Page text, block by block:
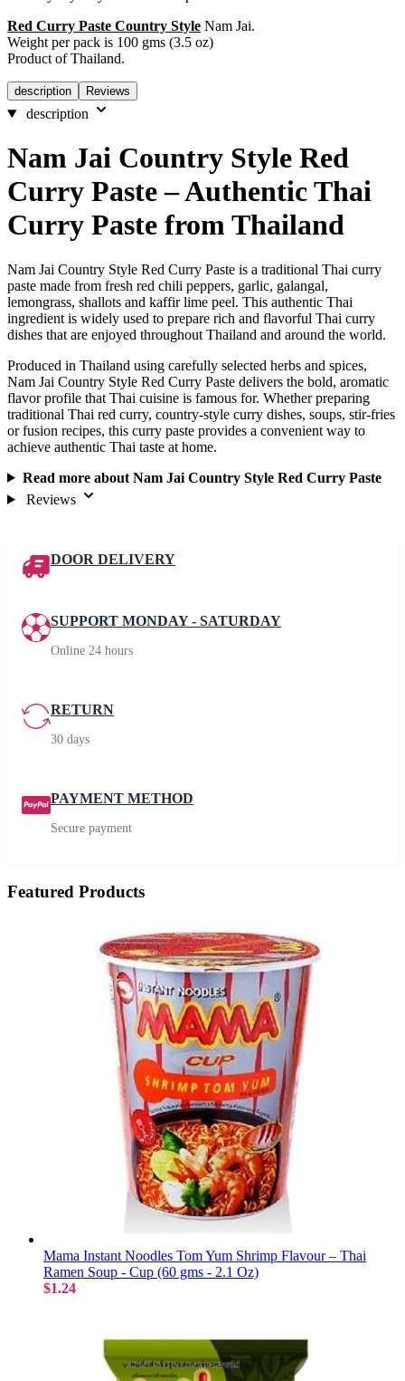
Red Curry Paste Country Style Nam Jai.
Weight per pack is 100 gms (3.5 oz)
Product of Thailand.
description Reviews
description
Nam Jai Country Style Red
Curry Paste – Authentic Thai
Curry Paste from Thailand
Nam Jai Country Style Red Curry Paste is a traditional Thai curry
paste made from fresh red chili peppers, garlic, galangal,
lemongrass, shallots and kaffir lime peel. This authentic Thai
ingredient is widely used to prepare rich and flavorful Thai curry
dishes that are enjoyed throughout Thailand and around the world.
Produced in Thailand using carefully selected herbs and spices,
Nam Jai Country Style Red Curry Paste delivers the bold, aromatic
flavor profile that Thai cuisine is famous for. Whether preparing
traditional Thai red curry, country-style curry dishes, soups, stir-fries
or fusion recipes, this curry paste provides a convenient way to
achieve authentic Thai taste at home.
Read more about Nam Jai Country Style Red Curry Paste
Reviews
DOOR DELIVERY
SUPPORT MONDAY - SATURDAY
Online 24 hours
RETURN
30 days
PAYMENT METHOD
Secure payment
Featured Products
Mama Instant Noodles Tom Yum Shrimp Flavour – Thai
Ramen Soup - Cup (60 gms - 2.1 Oz)
$1.24